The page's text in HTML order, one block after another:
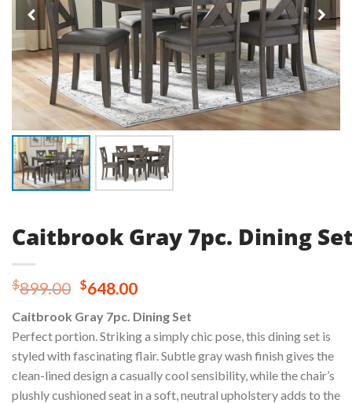
Caitbrook Gray 7pc. Dining
$899.00 Original
was:
$899.00.
$648.00Current
is:
$648.00.
Caitbrook Gray 7pc. Dining Set
Perfect portion. Striking a simply chic pose, this dining set is
styled with fascinating flair. Subtle gray wash finish gives the
clean-lined design a casually cool sensibility, while the chair’s
plushly cushioned seat in a soft, neutral upholstery adds to the